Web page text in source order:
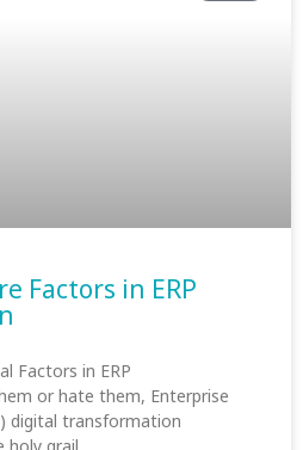
Factors in ERP
Factors in ERP
or hate them, Enterprise
digital transformation